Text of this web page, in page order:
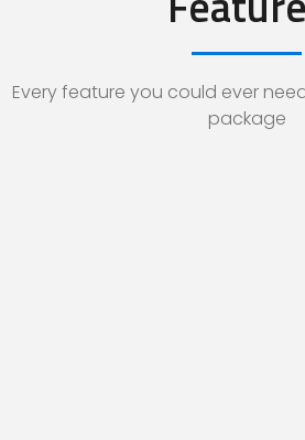
Every feature you could ever
package